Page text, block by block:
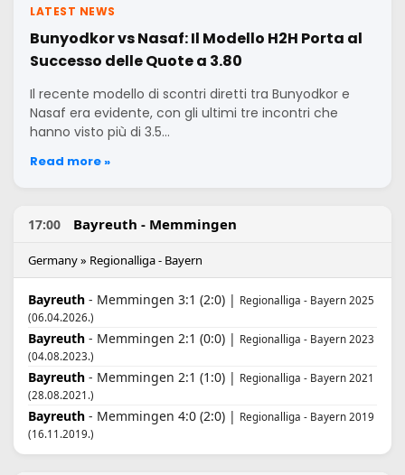
LATEST NEWS
Bunyodkor vs Nasaf: Il Modello H2H Porta al
Successo delle Quote a 3.80
Il recente modello di scontri diretti tra Bunyodkor e
Nasaf era evidente, con gli ultimi tre incontri che
hanno visto più di 3.5…
Read more »
17:00 Bayreuth - Memmingen
Germany » Regionalliga - Bayern
Bayreuth - Memmingen 3:1 (2:0) | Regionalliga - Bayern 2025
(06.04.2026.)
Bayreuth - Memmingen 2:1 (0:0) | Regionalliga - Bayern 2023
(04.08.2023.)
Bayreuth - Memmingen 2:1 (1:0) | Regionalliga - Bayern 2021
(28.08.2021.)
Bayreuth - Memmingen 4:0 (2:0) | Regionalliga - Bayern 2019
(16.11.2019.)